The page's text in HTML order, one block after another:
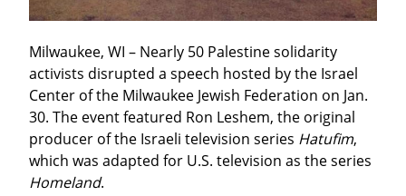
Milwaukee, WI – Nearly 50 Palestine solidarity
activists disrupted a speech hosted by the Israel
Center of the Milwaukee Jewish Federation on Jan.
30. The event featured Ron Leshem, the original
producer of the Israeli television series Hatufim,
Homeland.